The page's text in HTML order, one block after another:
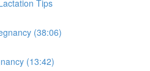
Tips
(38:06)
(13:42)